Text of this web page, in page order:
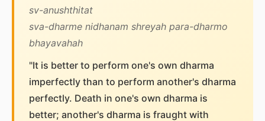
sv-anushthitat
sva-dharme nidhanam shreyah para-dharmo
bhayavahah
"It is better to perform one's own dharma
imperfectly than to perform another's dharma
perfectly. Death in one's own dharma is
better; another's dharma is fraught with